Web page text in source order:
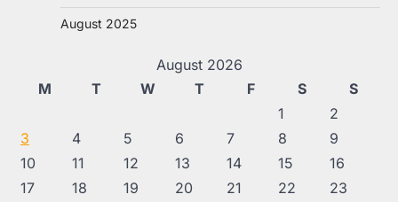
August 2025
August 2026
M
T W T F S
S
1
2
3
4 5 6 7 8
9
10
11 12 13 14 15
16
17
18 19 20 21 22
23